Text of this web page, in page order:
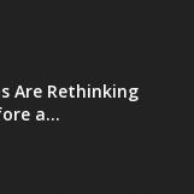
Are Rethinking
a...